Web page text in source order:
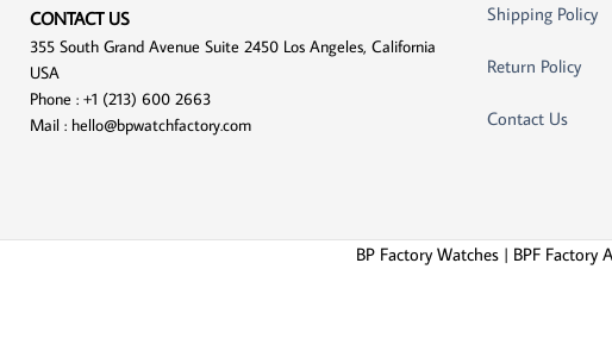
CONTACT US
355 South Grand Avenue Suite 2450 Los Angeles, California
USA
Phone : +1 (213) 600 2663
Mail : hello@bpwatchfactory.com
Shipping Policy
Return Policy
Contact Us
BP Factory Watches | BPF